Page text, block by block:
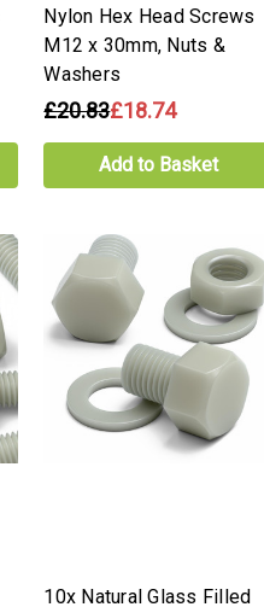
Nylon Hex Head Screws
M12 x 30mm, Nuts &
Washers
£20.83£18.74
Add to Basket
10x Natural Glass Filled